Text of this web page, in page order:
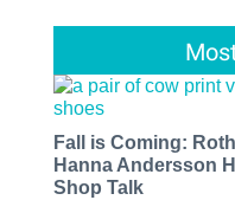
Fall is Coming:
Hanna Andersson
Shop Talk